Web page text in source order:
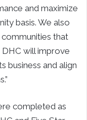
and maximize
basis. We also
that
will improve
business and align
completed as